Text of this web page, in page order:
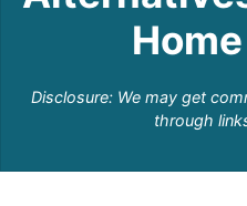
Disclosure: We may get
through